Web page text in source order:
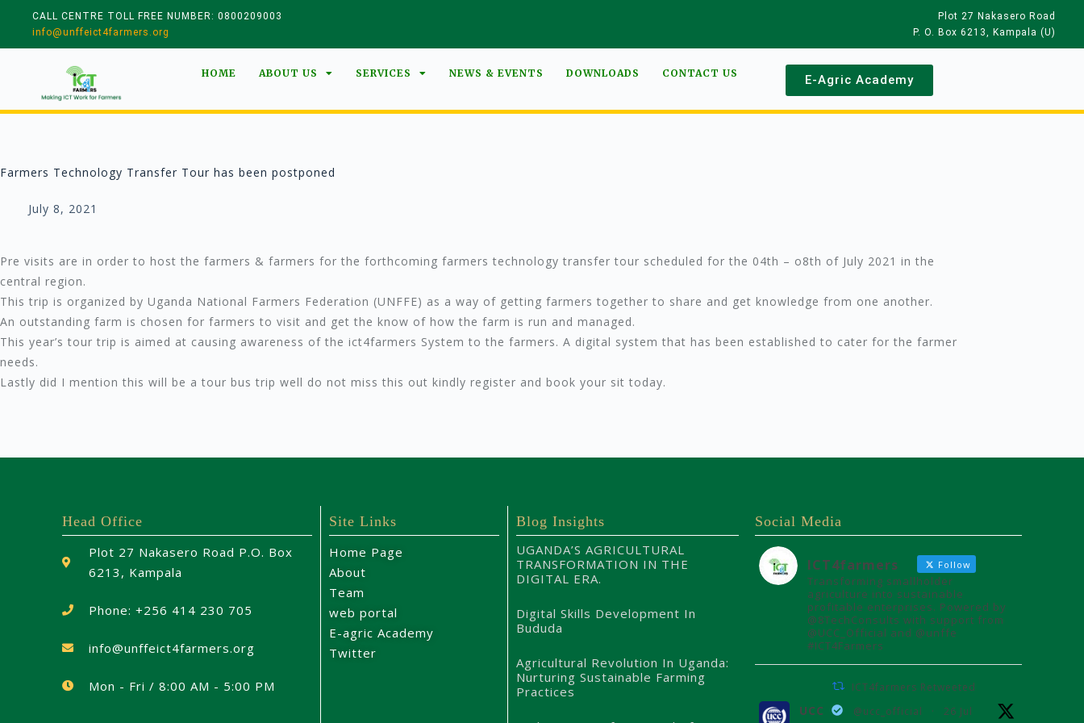
CALL CENTRE TOLL FREE NUMBER: 0800209003
info@unffeict4farmers.org
Plot 27 Nakasero Road
P. O. Box 6213, Kampala (U)
HOME ABOUT US SERVICES NEWS & EVENTS DOWNLOADS CONTACT US E-Agric Academy
Farmers Technology Transfer Tour has been postponed
July 8, 2021
Pre visits are in order to host the farmers & farmers for the forthcoming farmers technology transfer tour scheduled for the 04th – o8th of July 2021 in the
central region.
This trip is organized by Uganda National Farmers Federation (UNFFE) as a way of getting farmers together to share and get knowledge from one another.
An outstanding farm is chosen for farmers to visit and get the know of how the farm is run and managed.
This year’s tour trip is aimed at causing awareness of the ict4farmers System to the farmers. A digital system that has been established to cater for the farmer
needs.
Lastly did I mention this will be a tour bus trip well do not miss this out kindly register and book your sit today.
Head Office
Plot 27 Nakasero Road P.O. Box
6213, Kampala
Phone: +256 414 230 705
info@unffeict4farmers.org
Mon - Fri / 8:00 AM - 5:00 PM
Site Links
Home Page
About
Team
web portal
E-agric Academy
Twitter
Blog Insights
UGANDA’S AGRICULTURAL
TRANSFORMATION IN THE
DIGITAL ERA.
Digital Skills Development In
Bududa
Agricultural Revolution In Uganda:
Nurturing Sustainable Farming
Practices
Social Media
ICT4farmers Follow
Transforming smallholder
agriculture into sustainable
profitable enterprises. Powered by
@8TechConsults with support from
@UCC_Official and @unffe
#ICT4Farmers
ICT4farmers Retweeted
UCC @ucc_official · 26 Jul